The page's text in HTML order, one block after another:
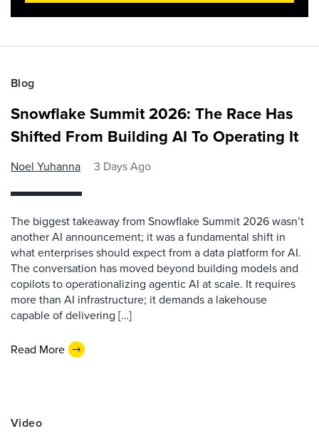
Blog
Snowflake Summit 2026: The Race Has
Shifted From Building AI To Operating It
Noel Yuhanna 3 Days Ago
The biggest takeaway from Snowflake Summit 2026 wasn’t
another AI announcement; it was a fundamental shift in
what enterprises should expect from a data platform for AI.
The conversation has moved beyond building models and
copilots to operationalizing agentic AI at scale. It requires
more than AI infrastructure; it demands a lakehouse
capable of delivering […]
Read More
Video